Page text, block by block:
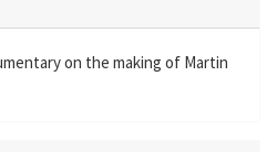
on the making of Martin